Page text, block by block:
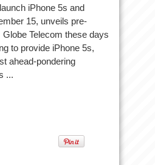
iPhone 5s and
15, unveils pre-
Telecom these days
to provide iPhone 5s,
ahead-pondering
...